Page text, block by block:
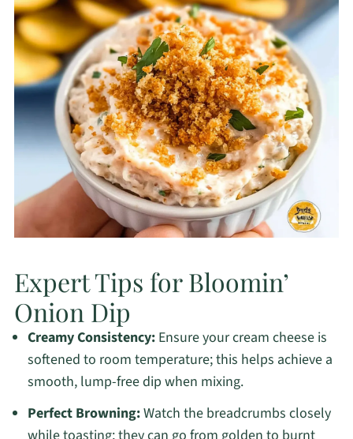
Expert Tips for Bloomin’
Onion Dip
Creamy Consistency:Ensure your cream cheese is
softened to room temperature; this helps achieve a
smooth, lump-free dip when mixing.
Perfect Browning:Watch the breadcrumbs closely